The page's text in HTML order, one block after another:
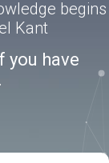
begins
Kant
you have